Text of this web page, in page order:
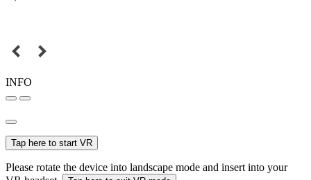
INFO
Tap here to start VR
Please rotate the device into landscape mode and insert into your